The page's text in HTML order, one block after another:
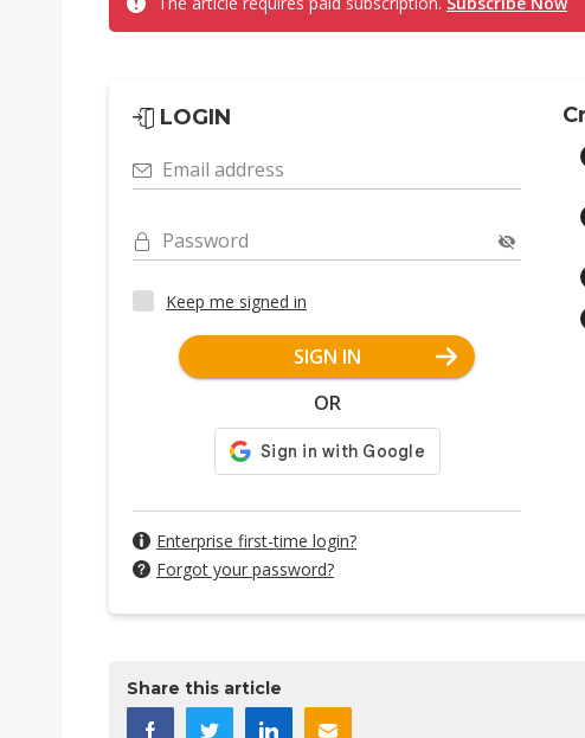
LOGIN
Email address
Password
Keep me signed in
SIGN IN
OR
Enterprise first-time login?
Forgot your password?
Share this article